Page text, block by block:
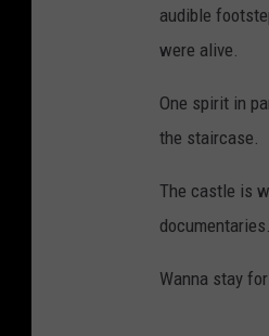
audible
were alive.
One spirit in
the staircase.
The castle is
Wanna stay